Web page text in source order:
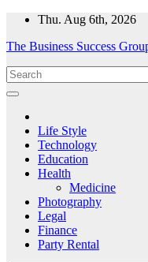
Skip
content
Thu. Aug 6th, 2026
The Business Success
Life Style
Technology
Education
Health
Medicine
Photography
Legal
Finance
Party Rental